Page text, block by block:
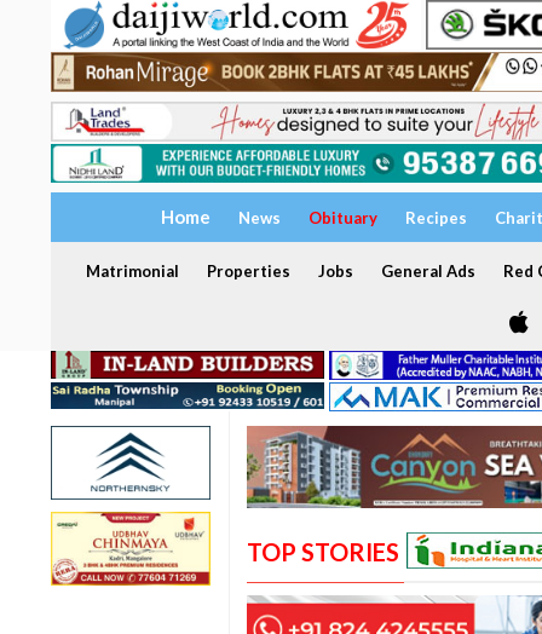
Home News Obituary Recipes
Matrimonial Properties Jobs General Ads Red
TOP STORIES